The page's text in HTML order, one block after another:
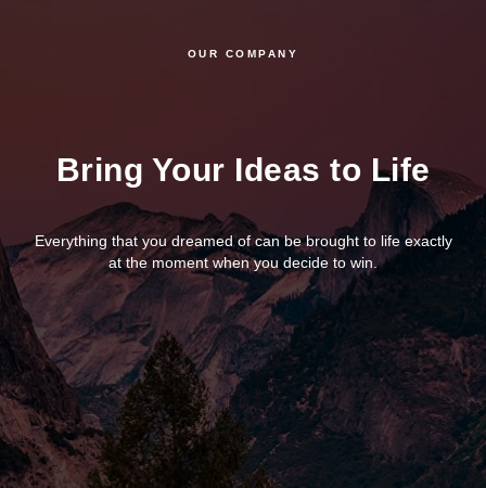
OUR COMPANY
Bring Your Ideas to Life
Everything that you dreamed of can be brought to life exactly
at the moment when you decide to win.